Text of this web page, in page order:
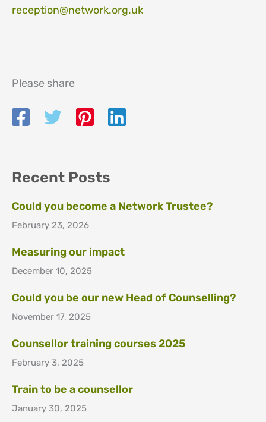
reception@network.org.uk
Please share
Recent Posts
Could you become a Network Trustee?
February 23, 2026
Measuring our impact
December 10, 2025
Could you be our new Head of Counselling?
November 17, 2025
Counsellor training courses 2025
February 3, 2025
Train to be a counsellor
January 30, 2025